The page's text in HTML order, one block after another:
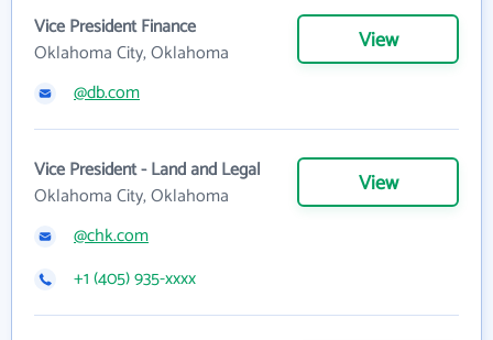
Vice President Finance
Oklahoma City, Oklahoma
View
@db.com
Vice President - Land and Legal
Oklahoma City, Oklahoma
View
@chk.com
+1 (405) 935-xxxx